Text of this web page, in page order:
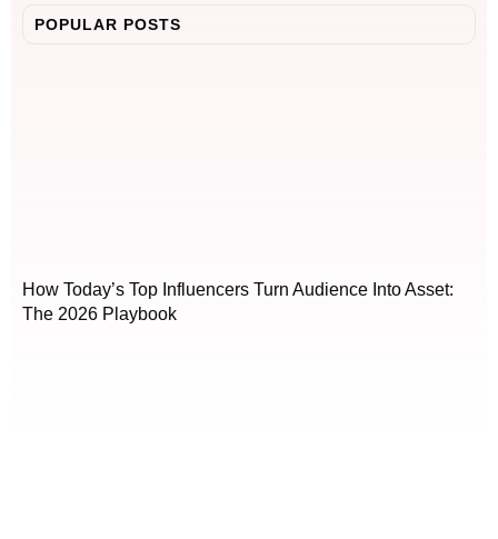
POPULAR POSTS
How Today’s Top Influencers Turn Audience Into Asset:
The 2026 Playbook